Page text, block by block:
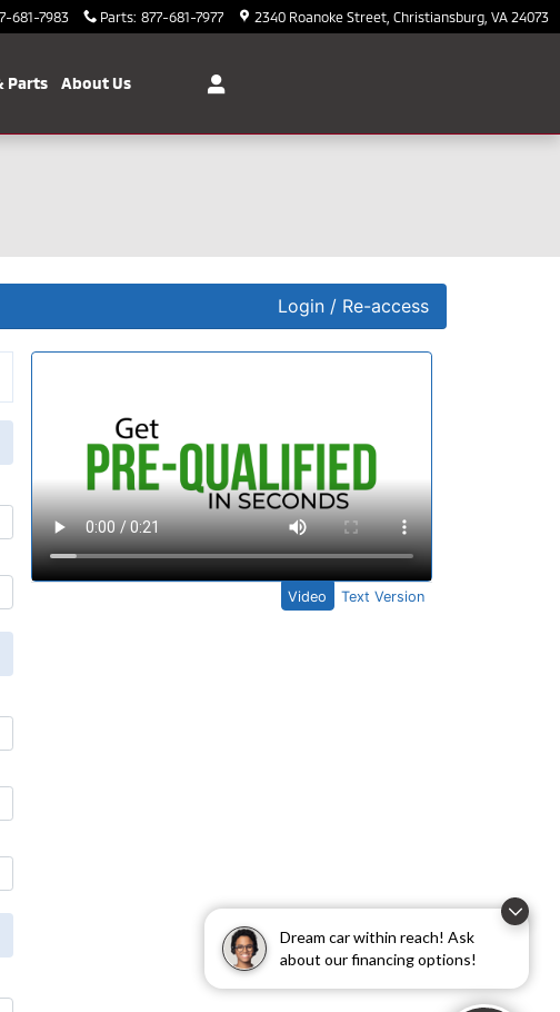
Dream car within reach! Ask
about our financing options!
681-7983 Parts: 877-681-7977 2340 Roanoke Street Christiansburg VA 24073
Parts About Us